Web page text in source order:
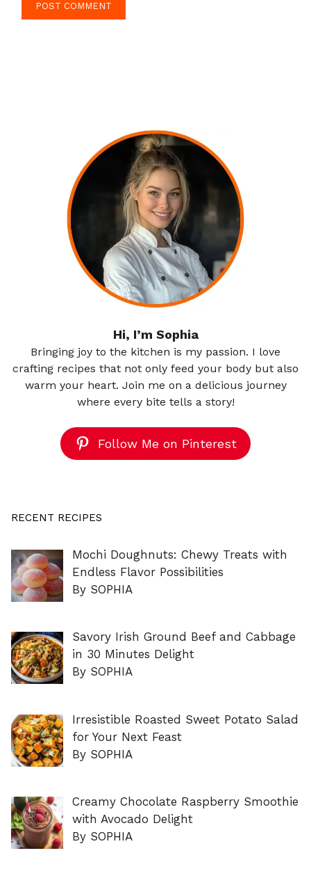
Hi, I’m Sophia
Bringing joy to the kitchen is my passion. I love
crafting recipes that not only feed your body but also
warm your heart. Join me on a delicious journey
where every bite tells a story!
Follow Me on Pinterest
RECENT RECIPES
Mochi Doughnuts: Chewy Treats with
Endless Flavor Possibilities
By SOPHIA
Savory Irish Ground Beef and Cabbage
in 30 Minutes Delight
By SOPHIA
Irresistible Roasted Sweet Potato Salad
for Your Next Feast
By SOPHIA
Creamy Chocolate Raspberry Smoothie
with Avocado Delight
By SOPHIA